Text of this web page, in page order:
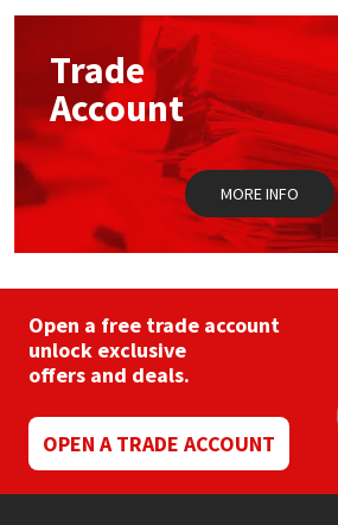
options
chosen
on
the
product
page
Trade
Account
MORE INFO
Open a free trade account
unlock exclusive
offers and deals.
OPEN A TRADE ACCOUNT
Mapei
Nullifire
OB1
Purdy
Rainbow
Ronseal
Sealoflex
Structural Sealants
Swimming Pool
Tools & Accessories